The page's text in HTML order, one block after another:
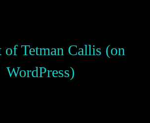
of Tetman Callis (on
WordPress)